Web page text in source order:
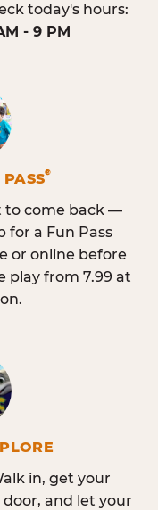
today's hours:
- 9 PM
®
to come back —
for a Fun Pass
or online before
play from 7.99 at
in, get your
and let your